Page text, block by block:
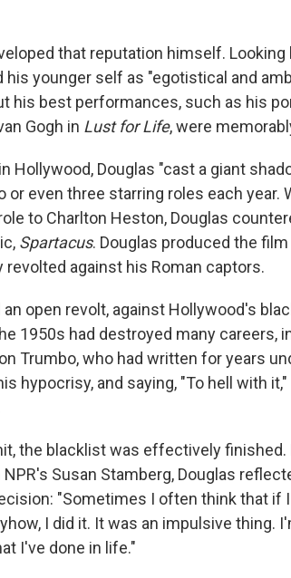
that reputation himself. Looking
younger self as "egotistical and
his best performances, such as his
Gogh in Lust for Life, were
Hollywood, Douglas "cast a giant
even three starring roles each year.
to Charlton Heston, Douglas
Spartacus. Douglas produced the
against his Roman captors.
open revolt, against Hollywood's
1950s had destroyed many careers,
Trumbo, who had written for years
hypocrisy, and saying, "To hell with
the blacklist was effectively finished.
Susan Stamberg, Douglas
"Sometimes I often think that if
I did it. It was an impulsive thing.
I've done in life."